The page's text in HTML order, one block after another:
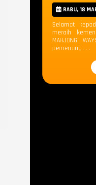
RABU, 18
Selamat
meraih
MAHJONG
pemenang . . .